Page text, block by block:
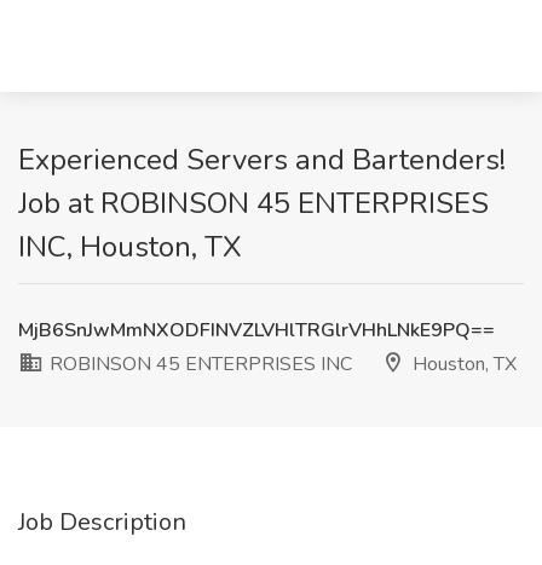
Experienced Servers and Bartenders!
Job at ROBINSON 45 ENTERPRISES
INC, Houston, TX
MjB6SnJwMmNXODFINVZLVHlTRGlrVHhLNkE9PQ==
ROBINSON 45 ENTERPRISES INC
Houston, TX
Job Description